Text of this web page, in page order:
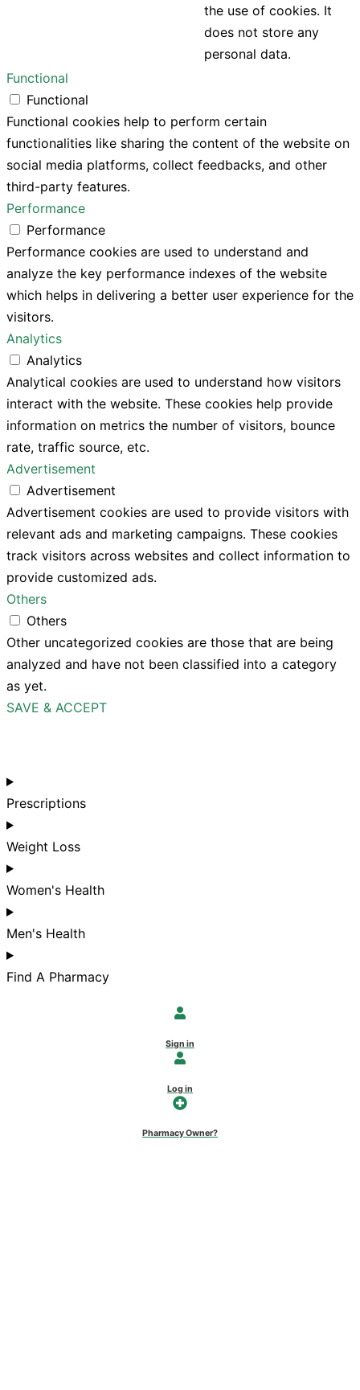
the use of cookies. It
does not store any
personal data.
Functional
Functional
Functional cookies help to perform certain
functionalities like sharing the content of the website on
social media platforms, collect feedbacks, and other
third-party features.
Performance
Performance
Performance cookies are used to understand and
analyze the key performance indexes of the website
which helps in delivering a better user experience for the
visitors.
Analytics
Analytics
Analytical cookies are used to understand how visitors
interact with the website. These cookies help provide
information on metrics the number of visitors, bounce
rate, traffic source, etc.
Advertisement
Advertisement
Advertisement cookies are used to provide visitors with
relevant ads and marketing campaigns. These cookies
track visitors across websites and collect information to
provide customized ads.
Others
Others
Other uncategorized cookies are those that are being
analyzed and have not been classified into a category
as yet.
SAVE & ACCEPT
Prescriptions
Weight Loss
Women's Health
Men's Health
Find A Pharmacy
Sign in
Log in
Pharmacy Owner?